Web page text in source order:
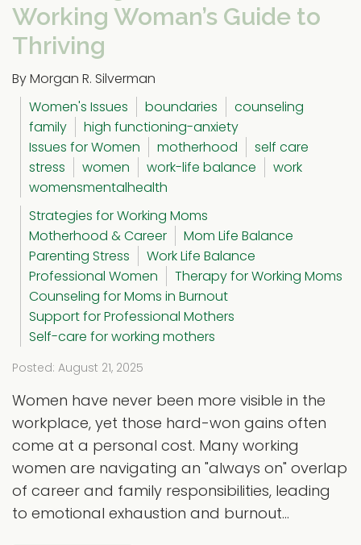
Working Woman’s Guide to
Thriving
By Morgan R. Silverman
Women's Issues
boundaries
counseling
family
high functioning-anxiety
Issues for Women
motherhood
self care
stress
women work-life balance
work
womensmentalhealth
Strategies for Working Moms
Motherhood & Career
Mom Life Balance
Parenting Stress
Work Life Balance
Professional Women
Therapy for Working Moms
Counseling for Moms in Burnout
Support for Professional Mothers
Self-care for working mothers
Posted: August 21, 2025
Women have never been more visible in the
workplace, yet those hard-won gains often
come at a personal cost. Many working
women are navigating an "always on" overlap
of career and family responsibilities, leading
to emotional exhaustion and burnout...